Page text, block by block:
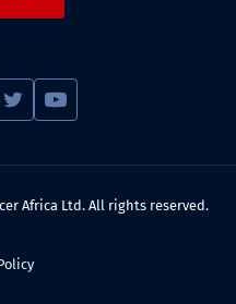
Africa Ltd. All rights reserved.